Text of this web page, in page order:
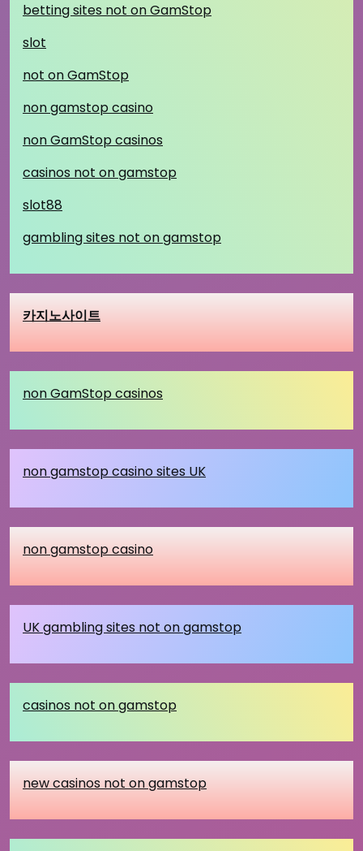
betting sites not on GamStop
slot
not on GamStop
non gamstop casino
non GamStop casinos
casinos not on gamstop
slot88
gambling sites not on gamstop
카지노사이트
non GamStop casinos
non gamstop casino sites UK
non gamstop casino
UK gambling sites not on gamstop
casinos not on gamstop
new casinos not on gamstop